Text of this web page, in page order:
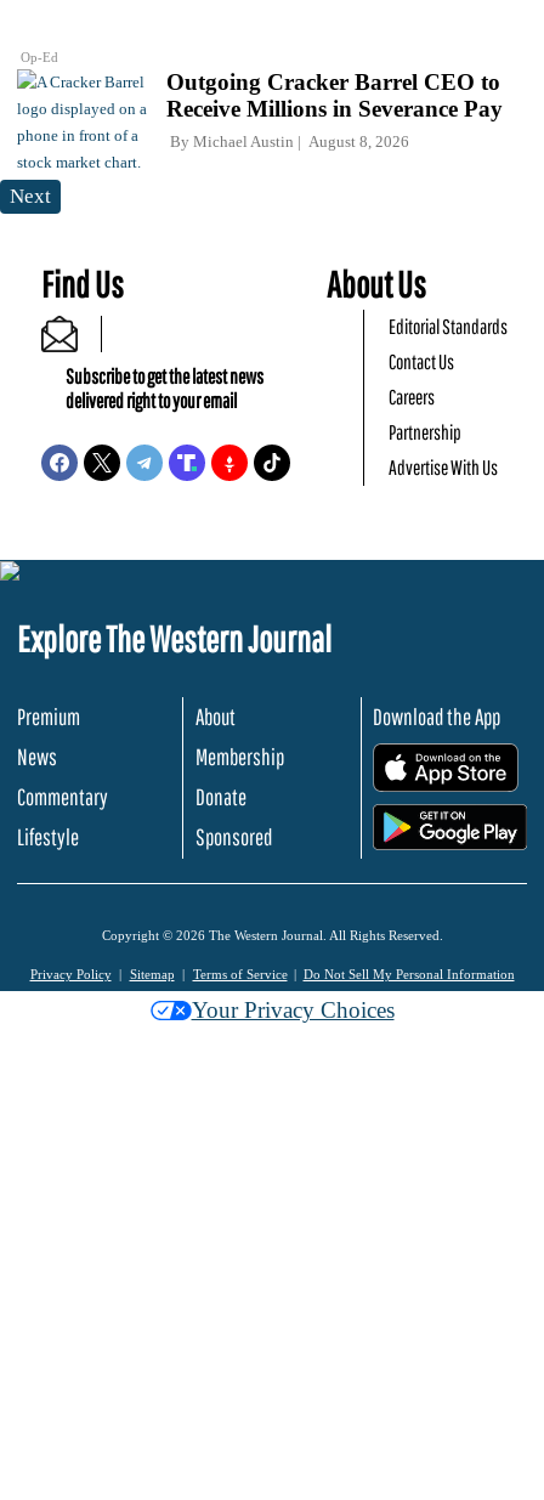
Op-Ed
Outgoing Cracker Barrel CEO to
Receive Millions in Severance Pay
By Michael Austin August 8, 2026
Next
Find Us
Subscribe to get the latest news
delivered right to your email
About Us
Editorial Standards
Contact Us
Careers
Partnership
Advertise With Us
Explore The Western Journal
Premium
News
Commentary
Lifestyle
About
Membership
Donate
Sponsored
Download the App
Copyright © 2026 The Western Journal. All Rights Reserved.
Privacy Policy Sitemap Terms of Service Do Not Sell My Personal Information
Your Privacy Choices